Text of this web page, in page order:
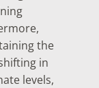
the
in
levels,